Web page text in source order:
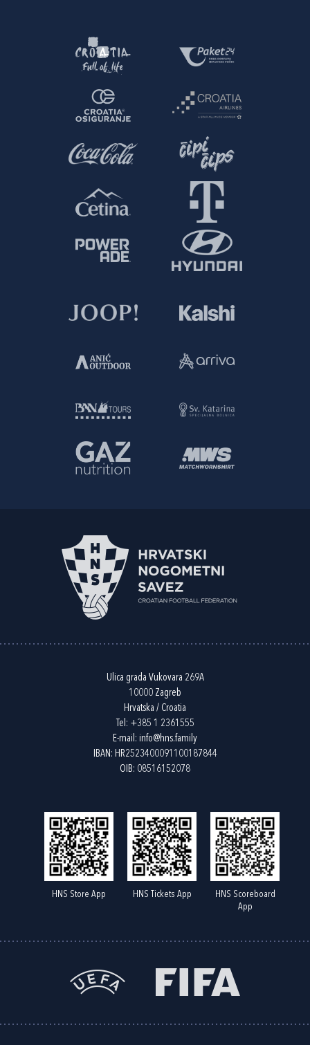
Ulica grada Vukovara 269A
10000 Zagreb
Hrvatska / Croatia
Tel: +385 1 2361555
E-mail: info@hns.family
IBAN: HR2523400091100187844
OIB: 08516152078
HNS Store App HNS Tickets App
HNS Scoreboard
App